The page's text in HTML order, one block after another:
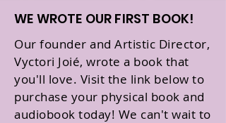
WE WROTE OUR FIRST BOOK!
Our founder and Artistic Director,
Vyctori Joié, wrote a book that
you'll love. Visit the link below to
purchase your physical book and
audiobook today! We can't wait to